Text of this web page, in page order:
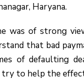
Haryana.
was of strong
that bad
of defaulting
to help the